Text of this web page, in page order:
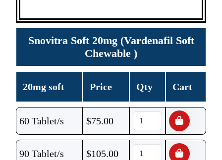
Snovitra Soft 20mg (Vardenafil Soft
Chewable )
20mg soft Price Qty Cart
60 Tablet/s $75.00
90 Tablet/s $105.00